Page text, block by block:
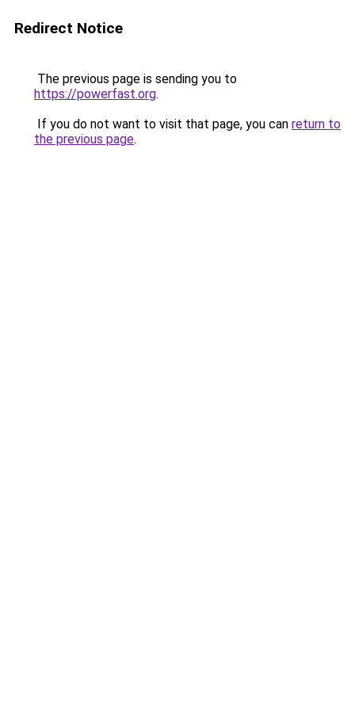
Redirect Notice
The previous page is sending you to
https://powerfast.org.
If you do not want to visit that page, you can return to
the previous page.